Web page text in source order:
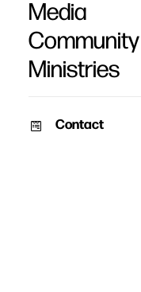
Media
Ministries
Contact
December 24, 2019